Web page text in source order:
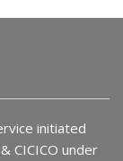
initiated
CICICO under